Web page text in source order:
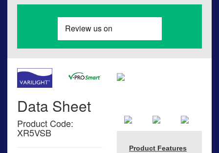
Data Sheet
Product Code:
XR5VSB
Product Features